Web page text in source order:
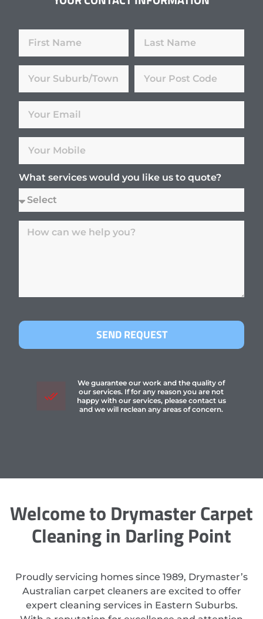
What services would you like us to quote?
SEND REQUEST
We guarantee our work and the quality of
our services. If for any reason you are not
happy with our services, please contact us
and we will reclean any areas of concern.
Welcome to Drymaster Carpet
Cleaning in Darling Point
Proudly servicing homes since 1989, Drymaster’s
Australian carpet cleaners are excited to offer
expert cleaning services in Eastern Suburbs.